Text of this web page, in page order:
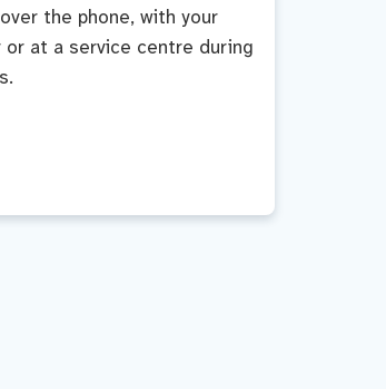
the phone, with your
or at a service centre during